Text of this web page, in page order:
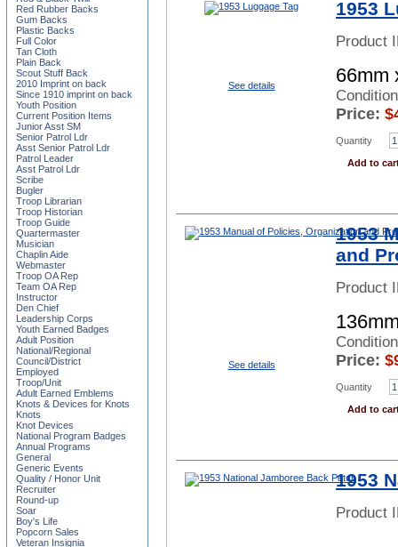
See details
1953
Product
66mm
Price: $
Quantity
Add to
See details
1953
and
Product
Price: $
Quantity
Add to
1953
Product
Red Rubber Backs
Gum Backs
Plastic Backs
Full Color
Tan Cloth
Plain Back
Scout Stuff Back
2010 Imprint on back
Since 1910 imprint on back
Youth Position
Current Position Items
Junior Asst SM
Senior Patrol Ldr
Asst Senior Patrol Ldr
Patrol Leader
Asst Patrol Ldr
Scribe
Bugler
Troop Librarian
Troop Historian
Troop Guide
Quartermaster
Musician
Chaplin Aide
Webmaster
Troop OA Rep
Team OA Rep
Instructor
Den Chief
Leadership Corps
Youth Earned Badges
Adult Position
National/Regional
Council/District
Employed
Troop/Unit
Adult Earned Emblems
Knots & Devices for Knots
Knots
Knot Devices
National Program Badges
Annual Programs
General
Generic Events
Quality / Honor Unit
Recruiter
Round-up
Soar
Boy's Life
Popcorn Sales
Veteran Insignia